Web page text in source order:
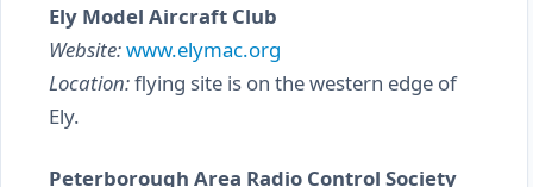
Ely Model Aircraft Club
Website:www.elymac.org
Location:flying site is on the western edge of
Ely.
Peterborough Area Radio Control Society